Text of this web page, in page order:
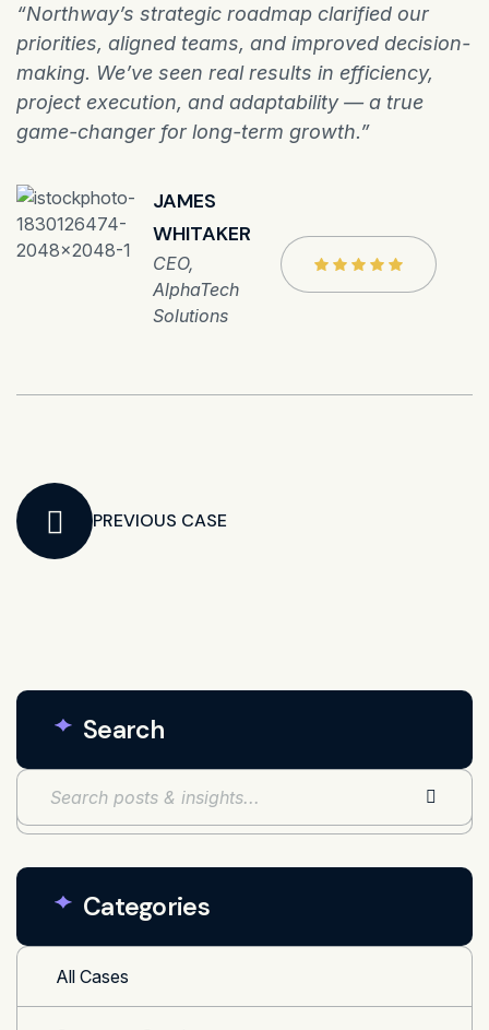
“Northway’s strategic roadmap clarified our
priorities, aligned teams, and improved decision-
making. We’ve seen real results in efficiency,
project execution, and adaptability — a true
game-changer for long-term growth.”
JAMES
WHITAKER
CEO,
AlphaTech
Solutions
PREVIOUS CASE
Search
Categories
All Cases